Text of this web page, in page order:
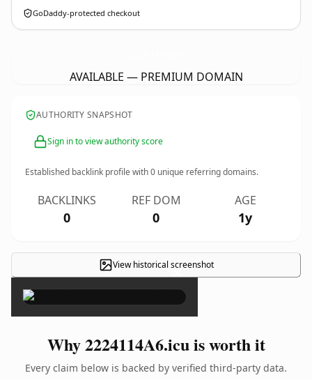
GoDaddy-protected checkout
AVAILABLE — PREMIUM DOMAIN
AUTHORITY SNAPSHOT
Sign in to view authority score
Established backlink profile with0 unique referring domains.
BACKLINKS
0
REF DOM
0
AGE
1y
View historical screenshot
×
Why 2224114A6.icu is worth it
Every claim below is backed by verified third-party data.